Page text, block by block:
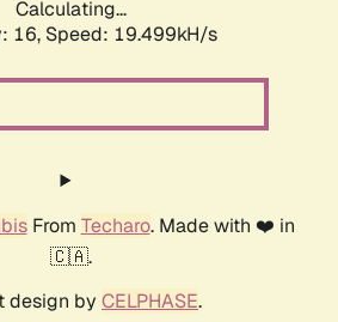
Calculating...
16, Speed: 19.499kH/s
From Techaro. Made with ❤️ in
🇨🇦.
design by CELPHASE.